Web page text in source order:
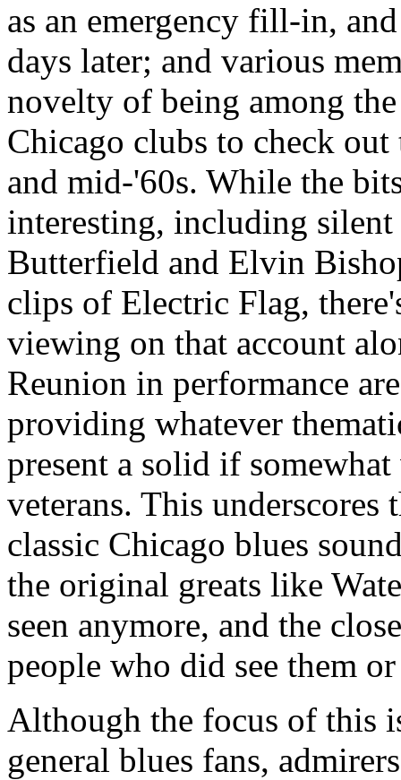
as an emergency fill-in,
days later; and various
novelty of being among
Chicago clubs to check
and mid-'60s. While the
interesting, including silent
Butterfield and Elvin
clips of Electric Flag,
viewing on that account
Reunion in performance
providing whatever
present a solid if
veterans. This
classic Chicago blues
the original greats like
seen anymore, and the
people who did see them
Although the focus of this
general blues fans,